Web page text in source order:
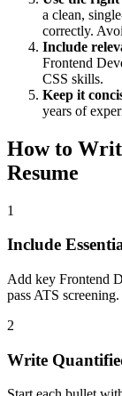
a clean,
correctly.
Include
Frontend
CSS skills.
Keep it
years of
How to
Resume
1
Include
Add key Frontend
pass ATS screening.
2
Write